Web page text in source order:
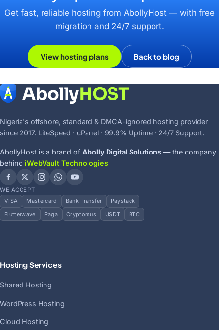
Get fast, reliable hosting from AbollyHost — with free
migration and 24/7 support.
View hosting plans Back to blog
Nigeria's offshore, standard & DMCA-ignored hosting provider
since 2017. LiteSpeed · cPanel · 99.9% Uptime · 24/7 Support.
AbollyHost is a brand of Abolly Digital Solutions — the company
behind iWebVault Technologies.
WE ACCEPT
VISA
Mastercard Bank Transfer
Paystack
Flutterwave
Paga Cryptomus USDT BTC
Hosting Services
Shared Hosting
WordPress Hosting
Cloud Hosting